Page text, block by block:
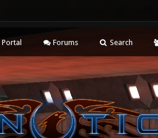
Portal Forums Search